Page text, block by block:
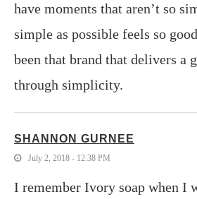
have moments that aren’t so
simple as possible feels so
been that brand that delivers a
through simplicity.
SHANNON GURNEE
July 2, 2018 - 12:38 PM
I remember Ivory soap when I